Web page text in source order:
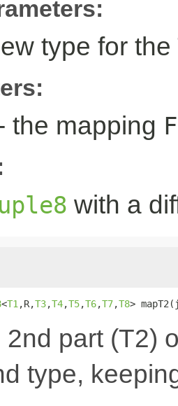
type for the
the mapping
with a
<T1 ,R,T3,T4,T5,T6,T7,T8>
2nd part (T2)
type,